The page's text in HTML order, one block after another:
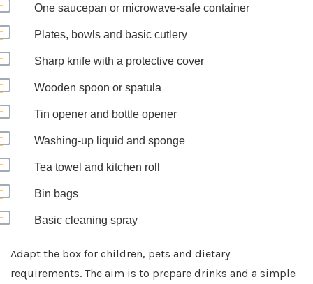
One saucepan or microwave-safe container
Plates, bowls and basic cutlery
Sharp knife with a protective cover
Wooden spoon or spatula
Tin opener and bottle opener
Washing-up liquid and sponge
Tea towel and kitchen roll
Bin bags
Basic cleaning spray
Adapt the box for children, pets and dietary
requirements. The aim is to prepare drinks and a simple